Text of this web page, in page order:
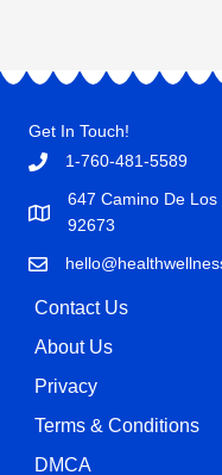
Get In Touch!
1-760-481-5589
647 Camino De
92673
Contact Us
About Us
Privacy
Terms & Conditions
DMCA